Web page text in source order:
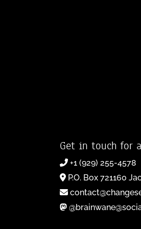
Get in touch for
+1 (929) 255-4578
P.O. Box 721160